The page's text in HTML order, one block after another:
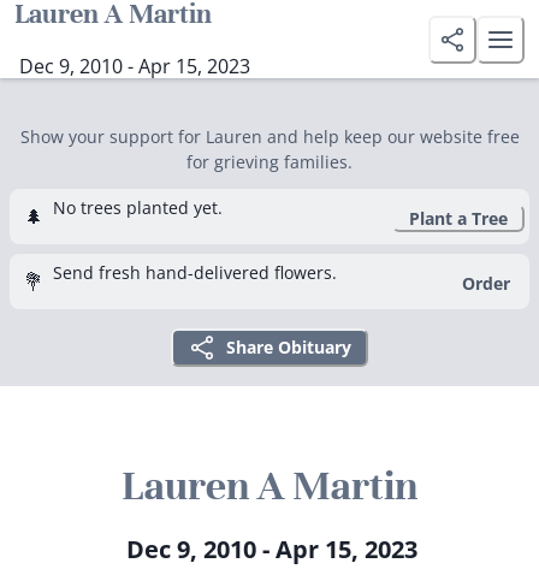
Lauren A Martin
Dec 9, 2010 - Apr 15, 2023
Show your support for Lauren and help keep our website free
for grieving families.
🌲 No trees planted yet. Plant a Tree
💐 Send fresh hand-delivered flowers. Order
Share Obituary
Lauren A Martin
Dec 9, 2010 - Apr 15, 2023